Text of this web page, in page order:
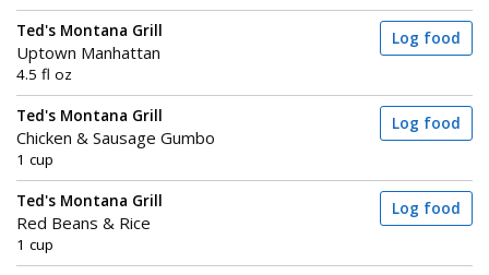
Ted's Montana Grill
Uptown Manhattan
4.5 fl oz
Log food
Ted's Montana Grill
Chicken & Sausage Gumbo
1 cup
Log food
Ted's Montana Grill
Red Beans & Rice
1 cup
Log food